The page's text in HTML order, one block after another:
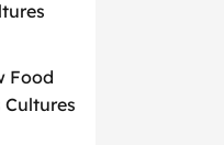
Food